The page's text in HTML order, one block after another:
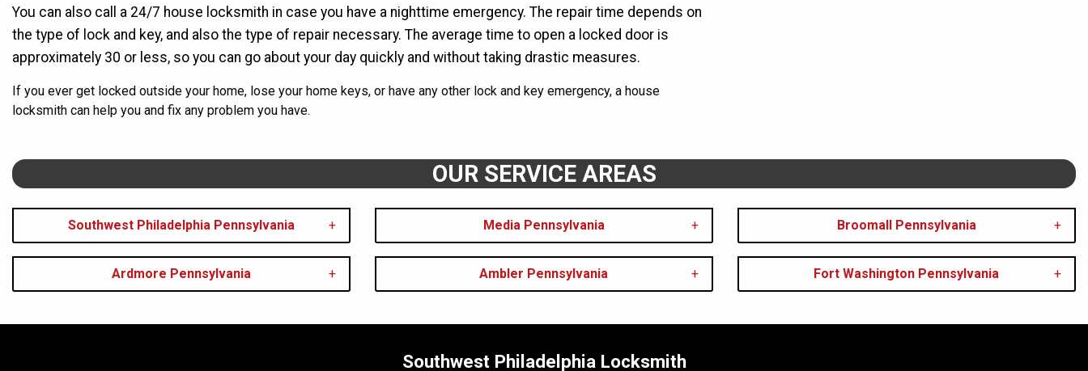
You can also call a 24/7 house locksmith in case you have a nighttime emergency. The repair time depends on
the type of lock and key, and also the type of repair necessary. The average time to open a locked door is
approximately 30 or less, so you can go about your day quickly and without taking drastic measures.
If you ever get locked outside your home, lose your home keys, or have any other lock and key emergency, a house
locksmith can help you and fix any problem you have.
OUR SERVICE AREAS
Southwest Philadelphia Pennsylvania Media Pennsylvania Broomall Pennsylvania
Ardmore Pennsylvania Ambler Pennsylvania Fort Washington Pennsylvania
Southwest Philadelphia Locksmith